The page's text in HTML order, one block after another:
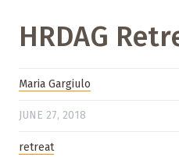
HRDAG
Maria Gargiulo
JUNE 27, 2018
retreat